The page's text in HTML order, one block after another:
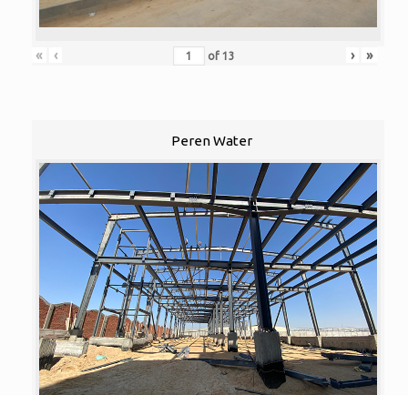
« ‹ of 13 › »
Peren Water